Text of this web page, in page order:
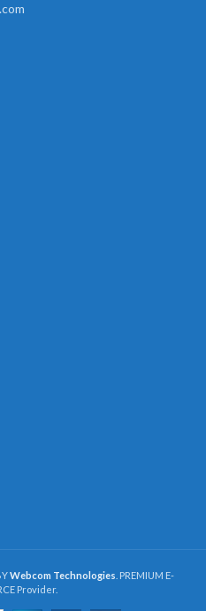
Webcom Technologies . PREMIUM E-
Provider.